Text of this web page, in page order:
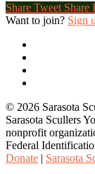
Share Tweet Share
Want to join? Sign
© 2026 Sarasota
Sarasota Scullers
nonprofit
Federal
Donate | Sarasota